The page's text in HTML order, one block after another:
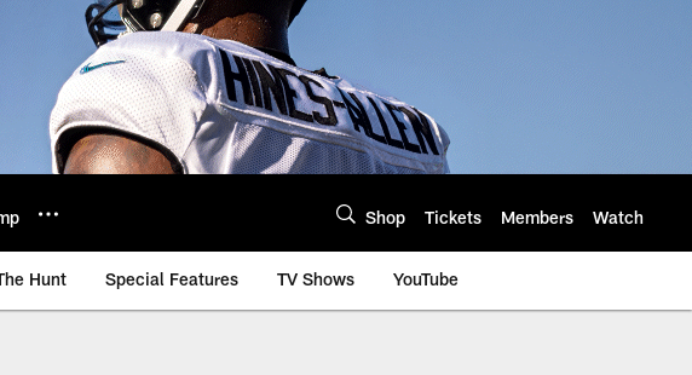
Shop Tickets Members Watch
Hunt Special Features TV Shows YouTube